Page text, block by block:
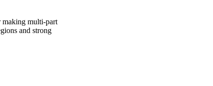
making multi-part
and strong